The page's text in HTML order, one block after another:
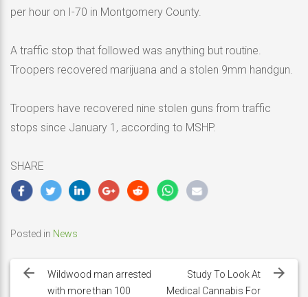
per hour on I-70 in Montgomery County.
A traffic stop that followed was anything but routine.
Troopers recovered marijuana and a stolen 9mm handgun.
Troopers have recovered nine stolen guns from traffic
stops since January 1, according to MSHP.
SHARE
Posted in News
navigation
Wildwood man arrested
with more than 100
Study To Look At
Medical Cannabis For